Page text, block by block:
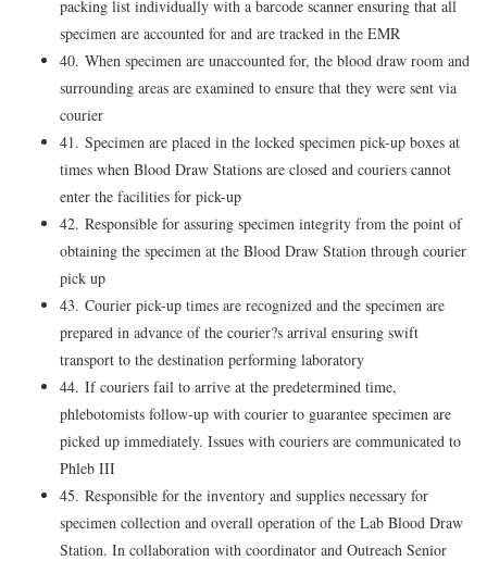
packing list individually with a barcode scanner ensuring that all
specimen are accounted for and are tracked in the EMR
40. When specimen are unaccounted for, the blood draw room and
surrounding areas are examined to ensure that they were sent via
courier
41. Specimen are placed in the locked specimen pick-up boxes at
times when Blood Draw Stations are closed and couriers cannot
enter the facilities for pick-up
42. Responsible for assuring specimen integrity from the point of
obtaining the specimen at the Blood Draw Station through courier
pick up
43. Courier pick-up times are recognized and the specimen are
prepared in advance of the courier?s arrival ensuring swift
transport to the destination performing laboratory
44. If couriers fail to arrive at the predetermined time,
phlebotomists follow-up with courier to guarantee specimen are
picked up immediately. Issues with couriers are communicated to
Phleb III
45. Responsible for the inventory and supplies necessary for
specimen collection and overall operation of the Lab Blood Draw
Station. In collaboration with coordinator and Outreach Senior